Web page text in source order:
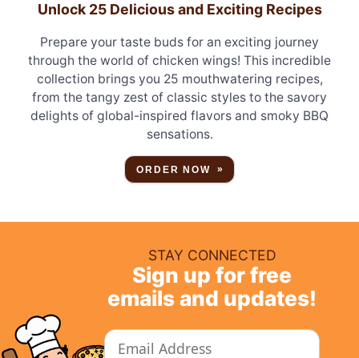
Unlock 25 Delicious and Exciting Recipes
Prepare your taste buds for an exciting journey
through the world of chicken wings! This incredible
collection brings you 25 mouthwatering recipes,
from the tangy zest of classic styles to the savory
delights of global-inspired flavors and smoky BBQ
sensations.
ORDER NOW
STAY CONNECTED
Sign up for free
emails and updates!